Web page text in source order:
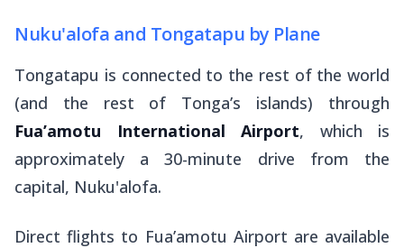
Nuku'alofa and Tongatapu by Plane
Tongatapu is connected to the rest of the world
(and the rest of Tonga’s islands) through
Fua’amotu International Airport, which is
approximately a 30-minute drive from the
capital, Nuku'alofa.
Direct flights to Fua’amotu Airport are available